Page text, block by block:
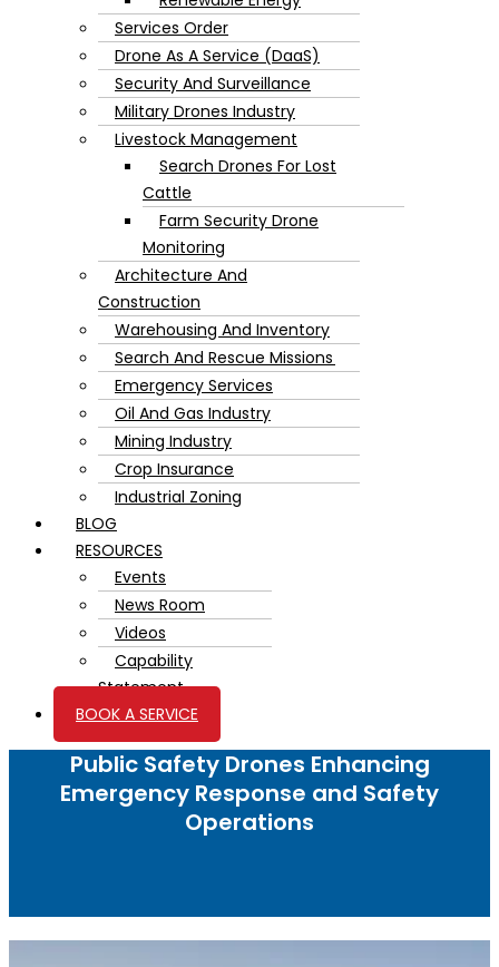
Services Order
Drone As A Service (DaaS)
Security And Surveillance
Military Drones Industry
Livestock Management
Search Drones For Lost
Cattle
Farm Security Drone
Monitoring
Architecture And
Construction
Warehousing And Inventory
Search And Rescue Missions
Emergency Services
Oil And Gas Industry
Mining Industry
Crop Insurance
Industrial Zoning
BLOG
RESOURCES
Events
News Room
Videos
Capability
Statement
BOOK A SERVICE
Public Safety Drones Enhancing
Emergency Response and Safety
Operations